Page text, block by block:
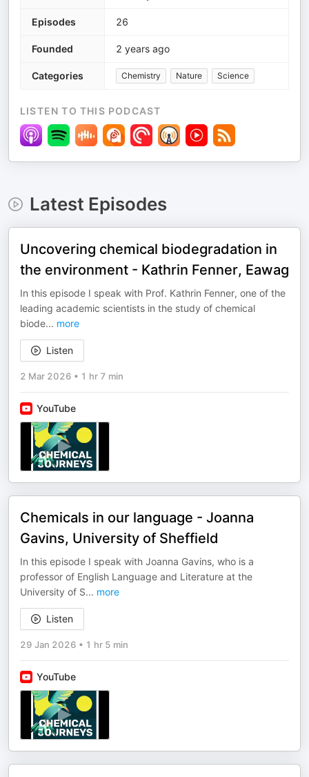
Episodes 26
Founded 2 years ago
Categories Chemistry Nature Science
LISTEN TO THIS PODCAST
Latest Episodes
Uncovering chemical biodegradation in
the environment - Kathrin Fenner, Eawag
In this episode I speak with Prof. Kathrin Fenner, one of the
leading academic scientists in the study of chemical
biode... more
Listen
2 Mar 2026 • 1 hr 7 min
YouTube
Chemicals in our language - Joanna
Gavins, University of Sheffield
In this episode I speak with Joanna Gavins, who is a
professor of English Language and Literature at the
University of S... more
Listen
29 Jan 2026 • 1 hr 5 min
YouTube